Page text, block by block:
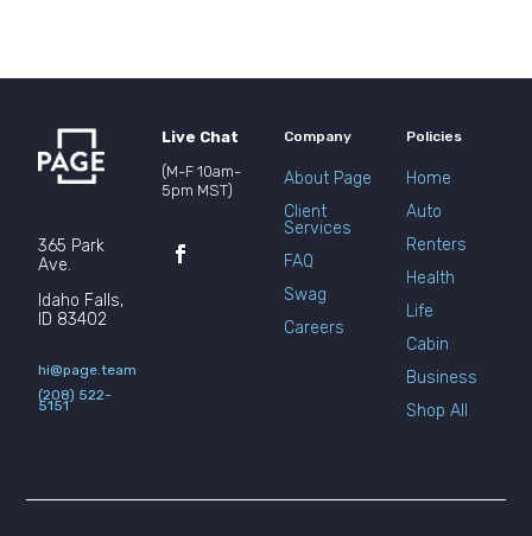
365 Park
Ave.
Idaho Falls,
ID 83402
hi@page.team
(208) 522-
5151
Live Chat
(M-F 10am-
5pm MST)
Company
About Page
Client
Services
FAQ
Swag
Careers
Policies
Home
Auto
Renters
Health
Life
Cabin
Business
Shop All